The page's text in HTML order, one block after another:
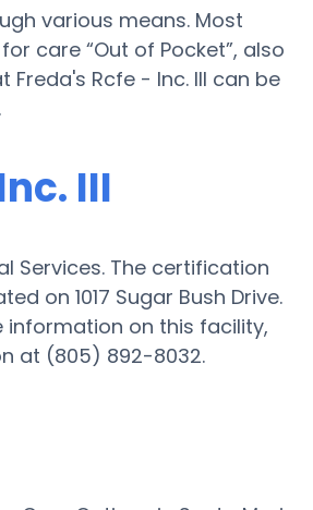
various means. Most
care “Out of Pocket”, also
Rcfe - Inc. III can be
III
Services. The certification
on 1017 Sugar Bush Drive.
information on this facility,
at (805) 892-8032.